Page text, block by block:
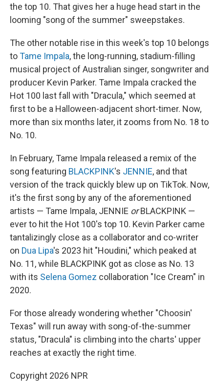
the top 10. That gives her a huge head start in the
looming "song of the summer" sweepstakes.
The other notable rise in this week's top 10 belongs
toTame Impala, the long-running, stadium-filling
musical project of Australian singer, songwriter and
producer Kevin Parker. Tame Impala cracked the
Hot 100 last fall with "Dracula," which seemed at
first to be a Halloween-adjacent short-timer. Now,
more than six months later, it zooms from No. 18 to
No. 10.
In February, Tame Impala released a remix of the
song featuring BLACKPINK's JENNIE, and that
version of the track quickly blew up on TikTok. Now,
it's the first song by any of the aforementioned
artists — Tame Impala, JENNIE orBLACKPINK —
ever to hit the Hot 100's top 10. Kevin Parker came
tantalizingly close as a collaborator and co-writer
on Dua Lipa's 2023 hit "Houdini," which peaked at
No. 11, while BLACKPINK got as close as No. 13
with its Selena Gomez collaboration "Ice Cream" in
2020.
For those already wondering whether "Choosin'
Texas" will run away with song-of-the-summer
status, "Dracula" is climbing into the charts' upper
reaches at exactly the right time.
Copyright 2026 NPR